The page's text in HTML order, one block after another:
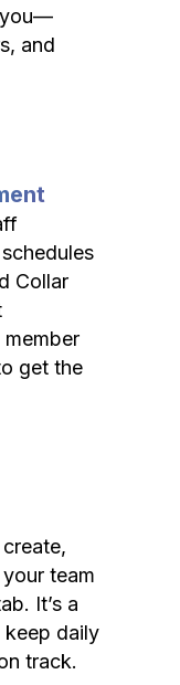
you—
and
Collar
get the
team
It’s a
keep daily
track.